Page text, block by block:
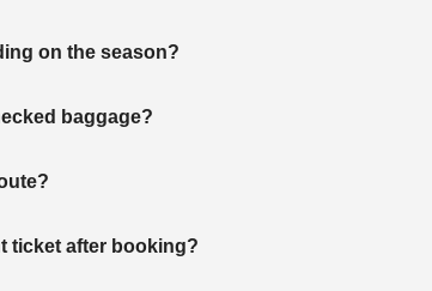
on the season?
baggage?
ticket after booking?